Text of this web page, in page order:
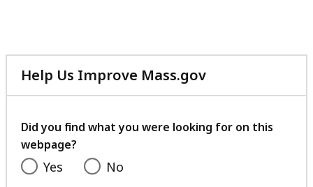
Help Us Improve Mass.gov
with
feedback
Did you find what you were looking for on this
webpage?
Yes No